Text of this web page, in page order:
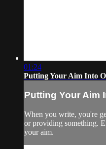
01:24
Putting Your Aim Into
Putting Your Aim
When you write, you're
or providing something.
your aim.